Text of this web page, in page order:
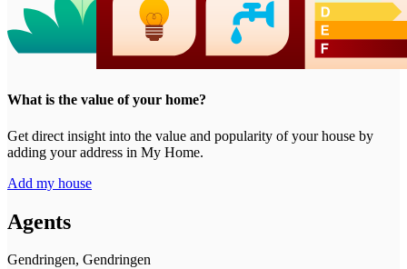
What is the value of your home?
Get direct insight into the value and popularity of your house by
adding your address in My Home.
Add my house
Agents
Gendringen, Gendringen